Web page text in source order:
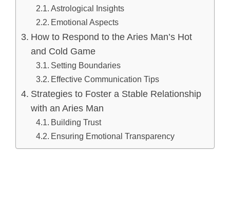
Astrological Insights
Emotional Aspects
How to Respond to the Aries Man’s Hot
and Cold Game
Setting Boundaries
Effective Communication Tips
Strategies to Foster a Stable Relationship
with an Aries Man
Building Trust
Ensuring Emotional Transparency